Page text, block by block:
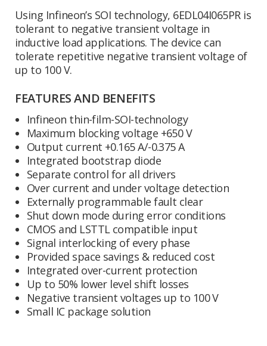
Using Infineon’s SOI technology, 6EDL04I065PR is
tolerant to negative transient voltage in
inductive load applications. The device can
tolerate repetitive negative transient voltage of
up to 100 V.
FEATURES AND BENEFITS
Infineon thin-film-SOI-technology
Maximum blocking voltage +650 V
Output current +0.165 A/-0.375 A
Integrated bootstrap diode
Separate control for all drivers
Over current and under voltage detection
Externally programmable fault clear
Shut down mode during error conditions
CMOS and LSTTL compatible input
Signal interlocking of every phase
Provided space savings & reduced cost
Integrated over-current protection
Up to 50% lower level shift losses
Negative transient voltages up to 100 V
Small IC package solution